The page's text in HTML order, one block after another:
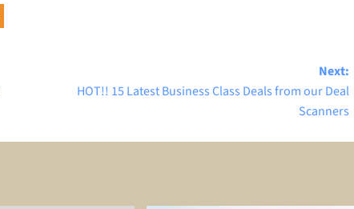
Next:
HOT!! 15 Latest Business Class Deals from our Deal
Scanners